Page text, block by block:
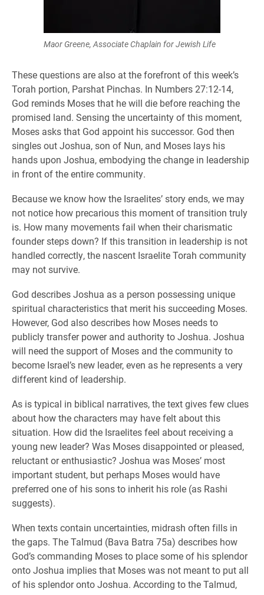
Maor Greene, Associate Chaplain for Jewish Life
These questions are also at the forefront of this week’s
Torah portion, Parshat Pinchas. In Numbers 27:12-14,
God reminds Moses that he will die before reaching the
promised land. Sensing the uncertainty of this moment,
Moses asks that God appoint his successor. God then
singles out Joshua, son of Nun, and Moses lays his
hands upon Joshua, embodying the change in leadership
in front of the entire community.
Because we know how the Israelites’ story ends, we may
not notice how precarious this moment of transition truly
is. How many movements fail when their charismatic
founder steps down? If this transition in leadership is not
handled correctly, the nascent Israelite Torah community
may not survive.
God describes Joshua as a person possessing unique
spiritual characteristics that merit his succeeding Moses.
However, God also describes how Moses needs to
publicly transfer power and authority to Joshua. Joshua
will need the support of Moses and the community to
become Israel’s new leader, even as he represents a very
different kind of leadership.
As is typical in biblical narratives, the text gives few clues
about how the characters may have felt about this
situation. How did the Israelites feel about receiving a
young new leader? Was Moses disappointed or pleased,
reluctant or enthusiastic? Joshua was Moses’ most
important student, but perhaps Moses would have
preferred one of his sons to inherit his role (as Rashi
suggests).
When texts contain uncertainties, midrash often fills in
the gaps. The Talmud (Bava Batra 75a) describes how
God’s commanding Moses to place some of his splendor
onto Joshua implies that Moses was not meant to put all
of his splendor onto Joshua. According to the Talmud,